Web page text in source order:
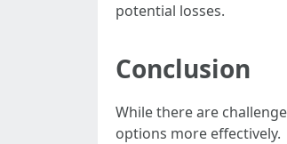
potential losses.
Conclusion
While there are
options more effectively.